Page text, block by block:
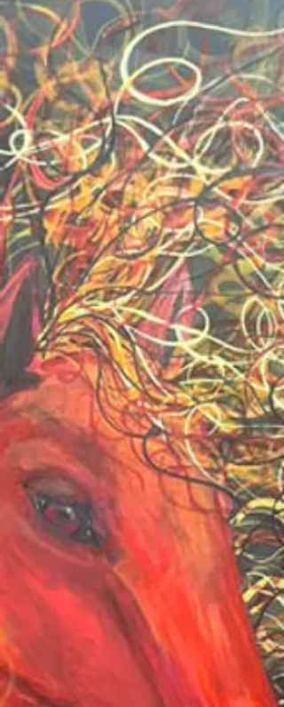
few humans too. These have been quite fun.
There is something unique about using every
single color to represent, verses sticking to natur